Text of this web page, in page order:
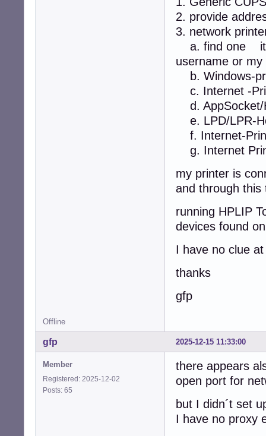
2. provide
3. network
a. find one it
username or
b. Windows-
c. Internet -
d. AppSocket/
e. LPD/LPR-
f. Internet-
g. Internet
my printer is
and through this
running HPLIP
devices found
I have no clue
thanks
gfp
Offline
2025-12-15 11:33:00
gfp
Member
Registered: 2025-12-02
Posts: 65
there appears
open port for
but I didn´t set
I have no proxy